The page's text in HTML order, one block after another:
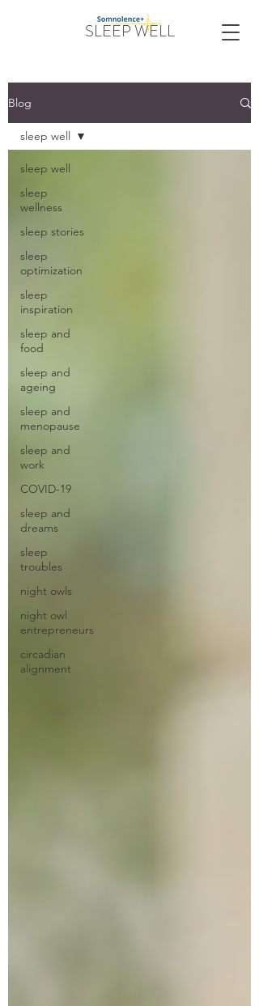
SLEEP WELL
Blog
sleep well
sleep
wellness
sleep stories
sleep
optimization
sleep
inspiration
sleep and
food
sleep and
ageing
sleep and
menopause
sleep and
work
COVID-19
sleep and
dreams
sleep
troubles
night owls
night owl
entrepreneurs
circadian
alignment
sleep well